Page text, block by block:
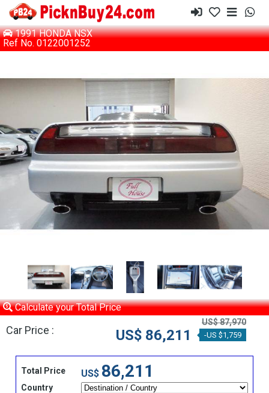
1991 HONDA NSX
Ref No. 0122001252
Calculate your Total Price
Car Price :
US$ 87,970
US$ 86,211 -US $1,759
Total Price US$ 86,211
Country